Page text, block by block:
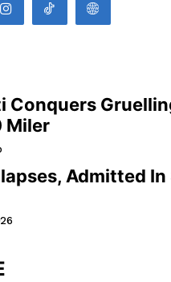
Conquers
Miler
Admitted In